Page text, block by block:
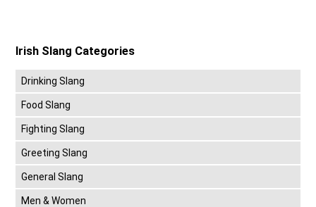
Irish Slang Categories
Drinking Slang
Food Slang
Fighting Slang
Greeting Slang
General Slang
Men & Women